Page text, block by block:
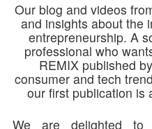
Our blog and videos
and insights about the
entrepreneurship. A
professional who
REMIX published
consumer and tech
our first publication is
We are delighted to